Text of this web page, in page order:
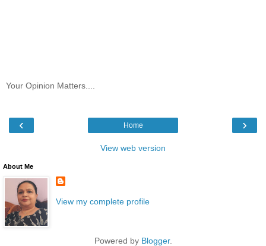
Your Opinion Matters....
‹ ›
Home
View web version
About Me
View my complete profile
Powered by Blogger.